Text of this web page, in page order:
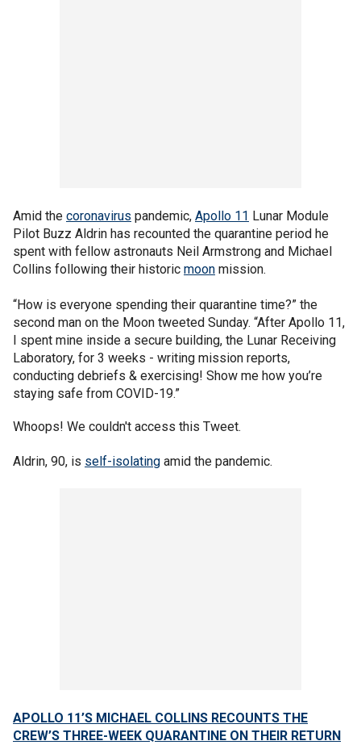
Amid the coronavirus pandemic, Apollo 11 Lunar Module
Pilot Buzz Aldrin has recounted the quarantine period he
spent with fellow astronauts Neil Armstrong and Michael
Collins following their historic moon mission.
“How is everyone spending their quarantine time?” the
second man on the Moon tweeted Sunday. “After Apollo 11,
I spent mine inside a secure building, the Lunar Receiving
Laboratory, for 3 weeks - writing mission reports,
conducting debriefs & exercising! Show me how you’re
staying safe from COVID-19.”
Whoops! We couldn't access this Tweet.
Aldrin, 90, is self-isolating amid the pandemic.
APOLLO 11’S MICHAEL COLLINS RECOUNTS THE
CREW’S THREE-WEEK QUARANTINE ON THEIR RETURN